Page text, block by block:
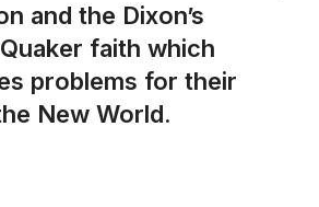
and the Dixon’s
faith which
problems for their
New World.